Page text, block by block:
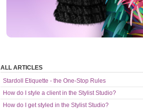
ALL ARTICLES
Stardoll Etiquette - the One-Stop Rules
How do I style a client in the Stylist Studio?
How do I get styled in the Stylist Studio?